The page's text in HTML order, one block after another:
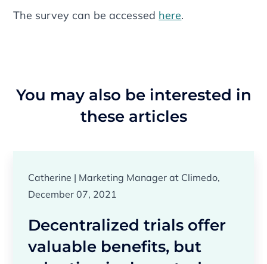
The survey can be accessed here.
You may also be interested in
these articles
Catherine | Marketing Manager at Climedo,
December 07, 2021
Decentralized trials offer
valuable benefits, but